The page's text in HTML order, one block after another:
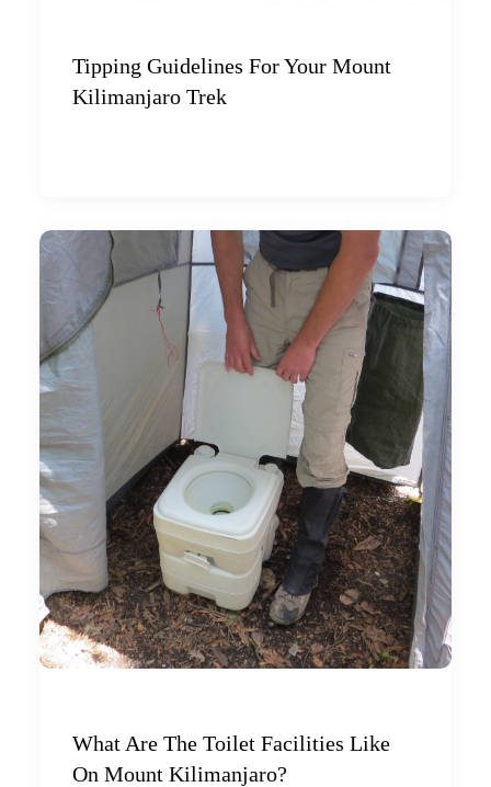
Tipping Guidelines For Your Mount
Kilimanjaro Trek
What Are The Toilet Facilities Like
On Mount Kilimanjaro?